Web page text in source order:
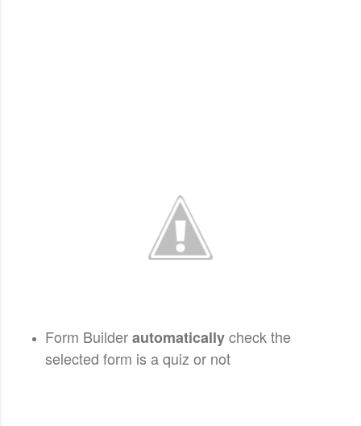
Form Builderautomaticallycheck the
selected form is a quiz or not